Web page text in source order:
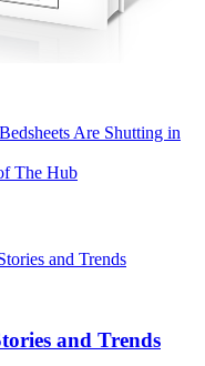
Are Shutting in
The Hub
and Trends